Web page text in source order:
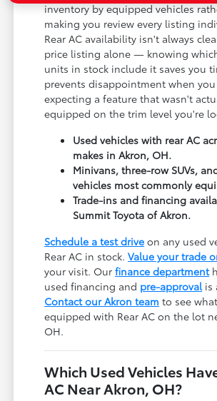
inventory by equipped vehicles
making you review every listing
Rear AC availability isn't always
price listing alone — knowing
units in stock include it saves you
prevents disappointment when
expecting a feature that wasn't
equipped on the trim level you're
Used vehicles with rear AC
makes in Akron, OH.
Minivans, three-row SUVs,
vehicles most commonly
Trade-ins and financing
Summit Toyota of Akron.
Schedule a test drive on any used
Rear AC in stock.Value your trade
your visit. Ourfinance department
used financing and pre-approvalis
Contact our Akron team to see
equipped with Rear AC on the lot
OH.
Which Used Vehicles
AC Near Akron, OH?